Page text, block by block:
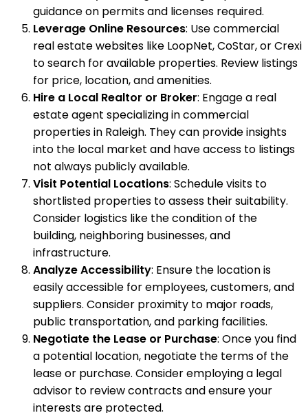
guidance on permits and licenses required.
Leverage Online Resources: Use commercial
real estate websites like LoopNet, CoStar, or Crexi
to search for available properties. Review listings
for price, location, and amenities.
Hire a Local Realtor or Broker: Engage a real
estate agent specializing in commercial
properties in Raleigh. They can provide insights
into the local market and have access to listings
not always publicly available.
Visit Potential Locations: Schedule visits to
shortlisted properties to assess their suitability.
Consider logistics like the condition of the
building, neighboring businesses, and
infrastructure.
Analyze Accessibility: Ensure the location is
easily accessible for employees, customers, and
suppliers. Consider proximity to major roads,
public transportation, and parking facilities.
Negotiate the Lease or Purchase: Once you find
a potential location, negotiate the terms of the
lease or purchase. Consider employing a legal
advisor to review contracts and ensure your
interests are protected.